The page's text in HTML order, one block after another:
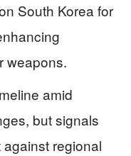
South Korea for
weapons.
amid
but signals
regional